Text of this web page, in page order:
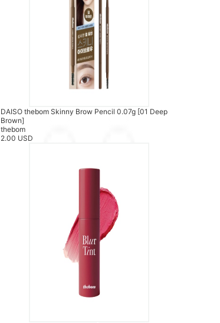
DAISO thebom Skinny Brow Pencil 0.07g [01 Deep
Brown]
thebom
2.00 USD